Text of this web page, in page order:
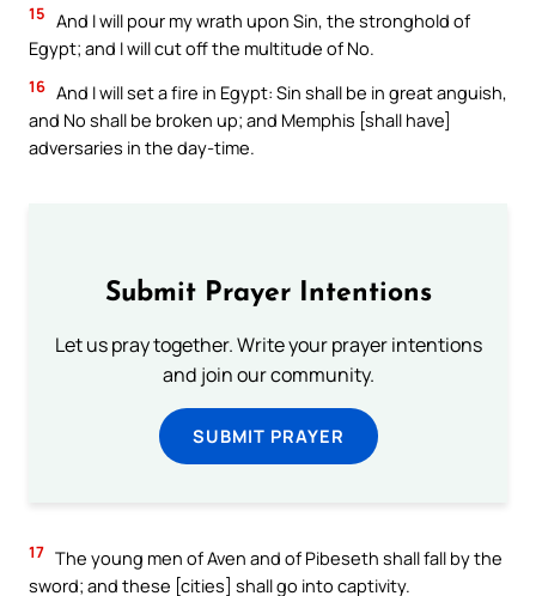
15 And I will pour my wrath upon Sin, the stronghold of
Egypt; and I will cut off the multitude of No.
16 And I will set a fire in Egypt: Sin shall be in great anguish,
and No shall be broken up; and Memphis [shall have]
adversaries in the day-time.
Submit Prayer Intentions
Let us pray together. Write your prayer intentions
and join our community.
SUBMIT PRAYER
17 The young men of Aven and of Pibeseth shall fall by the
sword; and these [cities] shall go into captivity.